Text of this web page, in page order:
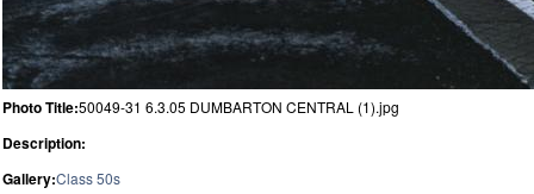
Photo Title:50049-31 6.3.05 DUMBARTON CENTRAL (1).jpg
Description:
Gallery:Class 50s